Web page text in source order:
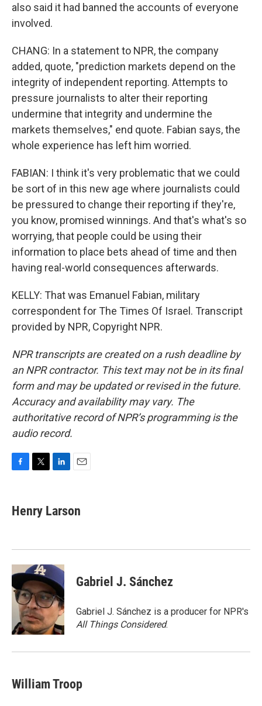
also said it had banned the accounts of everyone
involved.
CHANG: In a statement to NPR, the company
added, quote, "prediction markets depend on the
integrity of independent reporting. Attempts to
pressure journalists to alter their reporting
undermine that integrity and undermine the
markets themselves," end quote. Fabian says, the
whole experience has left him worried.
FABIAN: I think it's very problematic that we could
be sort of in this new age where journalists could
be pressured to change their reporting if they're,
you know, promised winnings. And that's what's so
worrying, that people could be using their
information to place bets ahead of time and then
having real-world consequences afterwards.
KELLY: That was Emanuel Fabian, military
correspondent for The Times Of Israel. Transcript
provided by NPR, Copyright NPR.
NPR transcripts are created on a rush deadline by
an NPR contractor. This text may not be in its final
form and may be updated or revised in the future.
Accuracy and availability may vary. The
authoritative record of NPR’s programming is the
audio record.
e
b
k
t
t
k
e
n
i
l
Henry Larson
Gabriel J. Sánchez
Gabriel J. Sánchez is a producer for NPR's
All Things Considered.
William Troop